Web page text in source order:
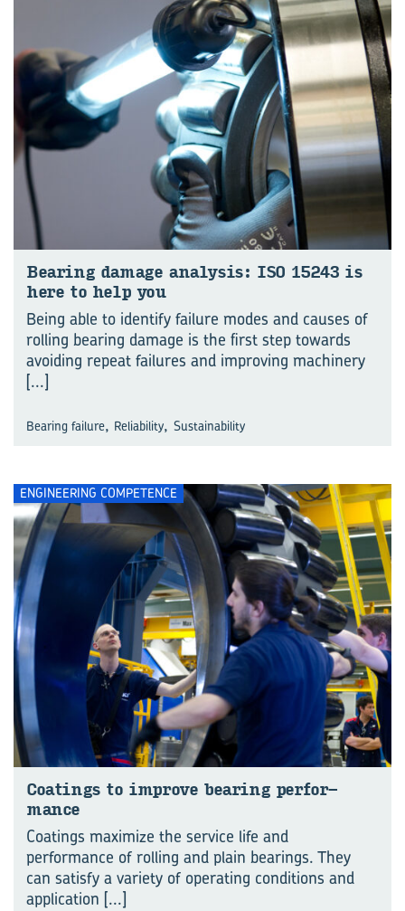
Bear­ing dam­age analy­sis: ISO 15243 is
here to help you
Being able to identify failure modes and causes of
rolling bearing damage is the first step towards
avoiding repeat failures and improving machinery
[...]
Bearing failure, Reliability, Sustainability
ENGINEERING COMPETENCE
Coat­ings to im­prove bear­ing per­for­
mance
Coatings maximize the service life and
performance of rolling and plain bearings. They
can satisfy a variety of operating conditions and
application [...]